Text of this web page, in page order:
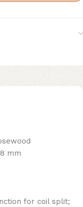
mm
for coil split;